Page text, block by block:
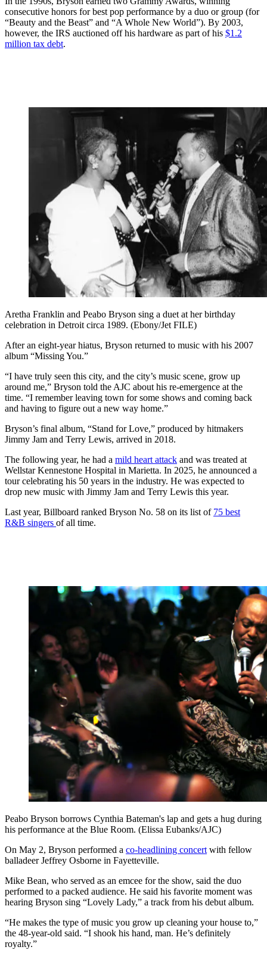
consecutive honors for best pop performance by a duo or group (for
“Beauty and the Beast” and “A Whole New World”). By 2003,
however, the IRS auctioned off his hardware as part of his $1.2
million tax debt.
Aretha Franklin and Peabo Bryson sing a duet at her birthday
celebration in Detroit circa 1989. (Ebony/Jet FILE)
After an eight-year hiatus, Bryson returned to music with his 2007
album “Missing You.”
“I have truly seen this city, and the city’s music scene, grow up
around me,” Bryson told the AJC about his re-emergence at the
time. “I remember leaving town for some shows and coming back
and having to figure out a new way home.”
Bryson’s final album, “Stand for Love,” produced by hitmakers
Jimmy Jam and Terry Lewis, arrived in 2018.
The following year, he had a mild heart attack and was treated at
Wellstar Kennestone Hospital in Marietta. In 2025, he announced a
tour celebrating his 50 years in the industry. He was expected to
drop new music with Jimmy Jam and Terry Lewis this year.
Last year, Billboard ranked Bryson No. 58 on its list of 75 best
R&B singers of all time.
Peabo Bryson borrows Cynthia Bateman's lap and gets a hug during
his performance at the Blue Room. (Elissa Eubanks/AJC)
On May 2, Bryson performed a co-headlining concert with fellow
balladeer Jeffrey Osborne in Fayetteville.
Mike Bean, who served as an emcee for the show, said the duo
performed to a packed audience. He said his favorite moment was
hearing Bryson sing “Lovely Lady,” a track from his debut album.
“He makes the type of music you grow up cleaning your house to,”
the 48-year-old said. “I shook his hand, man. He’s definitely
royalty.”